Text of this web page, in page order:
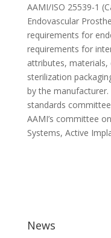
AAMI/ISO 25539-1
Endovascular
requirements for
requirements for
attributes, materials,
sterilization
by the
standards
AAMI’s committee
Systems, Active
News